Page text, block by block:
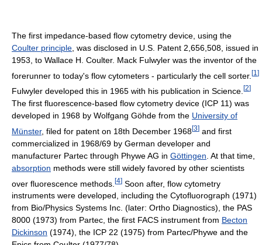
The first impedance-based flow cytometry device, using the
Coulter principle , was disclosed in U.S. Patent 2,656,508, issued in
1953, to Wallace H. Coulter. Mack Fulwyler was the inventor of the
forerunner to today's flow cytometers - particularly the cell sorter. [1 ]
Fulwyler developed this in 1965 with his publication in Science. [2]
The first fluorescence-based flow cytometry device (ICP 11) was
developed in 1968 by Wolfgang Göhde from the University of
Münster, filed for patent on 18th December 1968[3] and first
commercialized in 1968/69 by German developer and
manufacturer Partec through Phywe AG in Göttingen . At that time,
absorption methods were still widely favored by other scientists
over fluorescence methods. [4] Soon after, flow cytometry
instruments were developed, including the Cytofluorograph (1971)
from Bio/Physics Systems Inc. (later: Ortho Diagnostics), the PAS
8000 (1973) from Partec, the first FACS instrument from Becton
Dickinson (1974), the ICP 22 (1975) from Partec/Phywe and the